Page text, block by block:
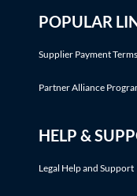
POPULAR
Supplier Payment Terms
Partner Alliance
HELP &
Legal Help and Support